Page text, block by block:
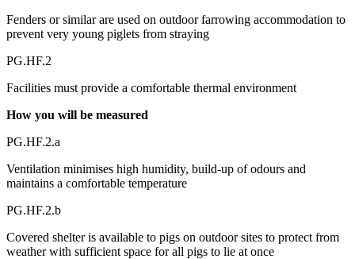
Fenders or similar are used on outdoor farrowing accommodation to
prevent very young piglets from straying
PG.HF.2
Facilities must provide a comfortable thermal environment
How you will be measured
PG.HF.2.a
Ventilation minimises high humidity, build-up of odours and
maintains a comfortable temperature
PG.HF.2.b
Covered shelter is available to pigs on outdoor sites to protect from
weather with sufficient space for all pigs to lie at once